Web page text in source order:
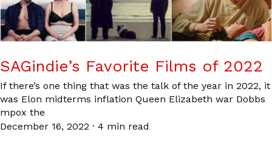
SAGindie’s Favorite Films of 2022
If there’s one thing that was the talk of the year in 2022, it
was Elon midterms inflation Queen Elizabeth war Dobbs
mpox the
December 16, 2022 · 4 min read